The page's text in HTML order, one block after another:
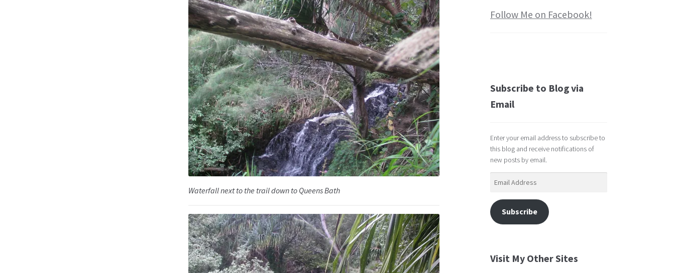
Waterfall next to the trail down to Queens Bath
Follow Me on Facebook!
Subscribe to Blog via
Email
Enter your email address to subscribe to
this blog and receive notifications of
new posts by email.
Subscribe
Visit My Other Sites